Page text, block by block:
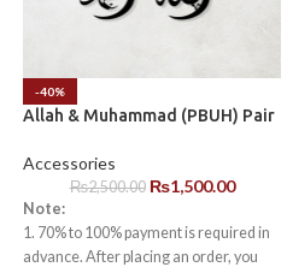
-40%
Allah & Muhammad (PBUH) Pair
Accessories
₨2,500.00 ₨1,500.00
Note:
1. 70% to 100% payment is required in
advance. After placing an order, you